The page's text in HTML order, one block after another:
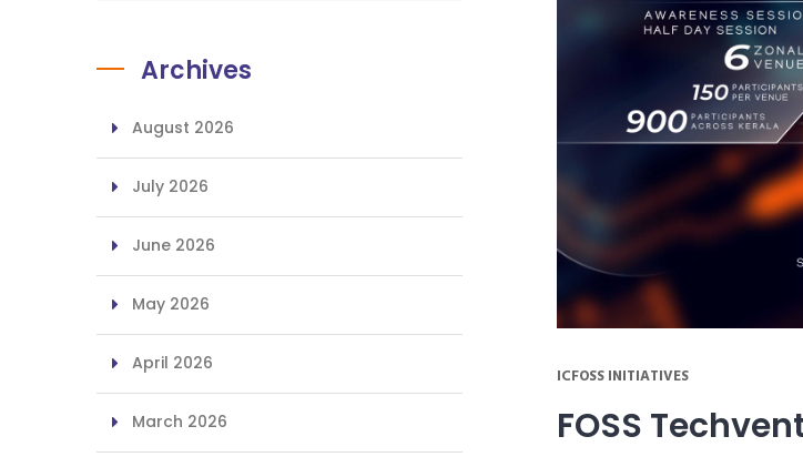
Archives
August 2026
July 2026
June 2026
May 2026
April 2026
March 2026
ICFOSS INITIATIVES
FOSS